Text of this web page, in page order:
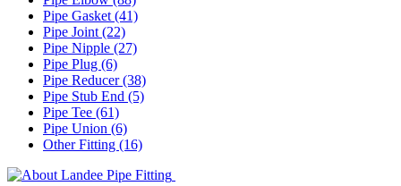
Pipe Gasket (41)
Pipe Joint (22)
Pipe Nipple (27)
Pipe Plug (6)
Pipe Reducer (38)
Pipe Stub End (5)
Pipe Tee (61)
Pipe Union (6)
Other Fitting (16)